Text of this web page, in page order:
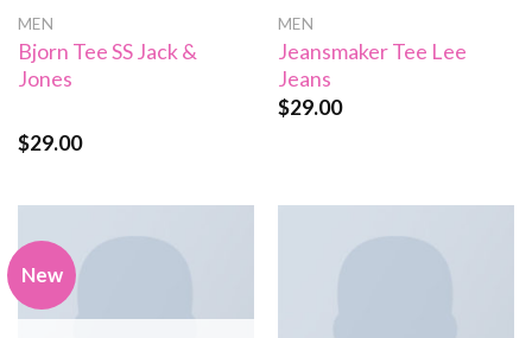
MEN
Bjorn Tee SS Jack &
Jones
Rated
$29.00
MEN
Jeansmaker Tee Lee
Jeans
$29.00
New